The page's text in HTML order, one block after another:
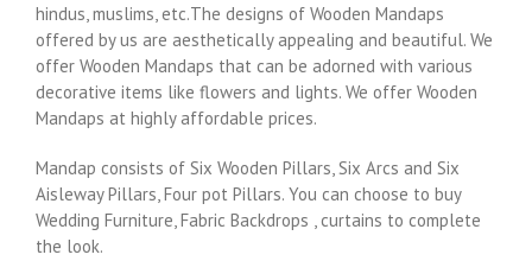
hindus, muslims, etc.The designs of Wooden Mandaps
offered by us are aesthetically appealing and beautiful. We
offer Wooden Mandaps that can be adorned with various
decorative items like flowers and lights. We offer Wooden
Mandaps at highly affordable prices.
Mandap consists of Six Wooden Pillars, Six Arcs and Six
Aisleway Pillars, Four pot Pillars. You can choose to buy
Wedding Furniture, Fabric Backdrops , curtains to complete
the look.